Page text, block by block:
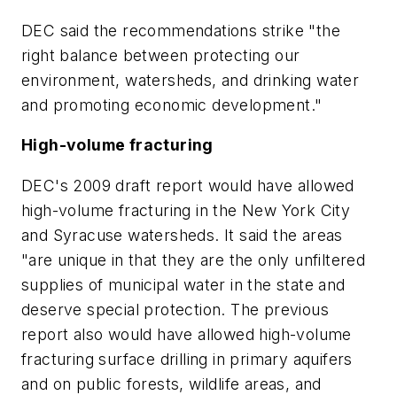
DEC said the recommendations strike "the
right balance between protecting our
environment, watersheds, and drinking water
and promoting economic development."
High-volume fracturing
DEC's 2009 draft report would have allowed
high-volume fracturing in the New York City
and Syracuse watersheds. It said the areas
"are unique in that they are the only unfiltered
supplies of municipal water in the state and
deserve special protection. The previous
report also would have allowed high-volume
fracturing surface drilling in primary aquifers
and on public forests, wildlife areas, and